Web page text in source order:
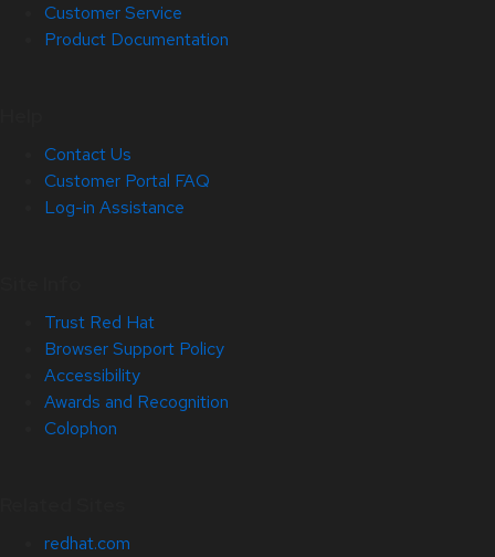
Customer Service
Product Documentation
Contact Us
Customer Portal FAQ
Log-in Assistance
Trust Red Hat
Browser Support Policy
Accessibility
Awards and Recognition
Colophon
redhat.com